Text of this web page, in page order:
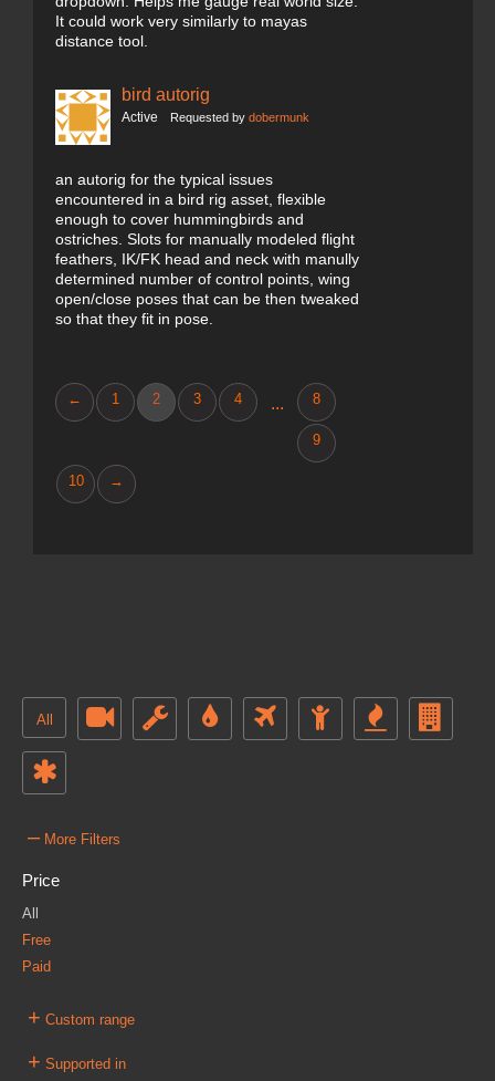
It could work very similarly to mayas
distance tool.
bird autorig
Active Requested by dobermunk
an autorig for the typical issues
encountered in a bird rig asset, flexible
enough to cover hummingbirds and
ostriches. Slots for manually modeled flight
feathers, IK/FK head and neck with manully
determined number of control points, wing
open/close poses that can be then tweaked
so that they fit in pose.
← 1 2 3 4 ... 8
9
10 →
All
– More Filters
Price
All
Free
Paid
+ Custom range
+ Supported in